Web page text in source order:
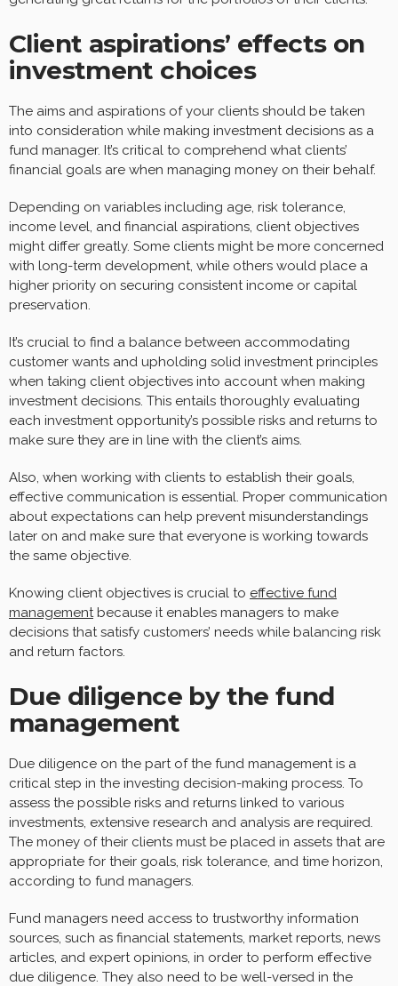
Client aspirations’ effects on
investment choices
The aims and aspirations of your clients should be taken
into consideration while making investment decisions as a
fund manager. It’s critical to comprehend what clients’
financial goals are when managing money on their behalf.
Depending on variables including age, risk tolerance,
income level, and financial aspirations, client objectives
might differ greatly. Some clients might be more concerned
with long-term development, while others would place a
higher priority on securing consistent income or capital
preservation.
It’s crucial to find a balance between accommodating
customer wants and upholding solid investment principles
when taking client objectives into account when making
investment decisions. This entails thoroughly evaluating
each investment opportunity’s possible risks and returns to
make sure they are in line with the client’s aims.
Also, when working with clients to establish their goals,
effective communication is essential. Proper communication
about expectations can help prevent misunderstandings
later on and make sure that everyone is working towards
the same objective.
Knowing client objectives is crucial to effective fund
managementbecause it enables managers to make
decisions that satisfy customers’ needs while balancing risk
and return factors.
Due diligence by the fund
management
Due diligence on the part of the fund management is a
critical step in the investing decision-making process. To
assess the possible risks and returns linked to various
investments, extensive research and analysis are required.
The money of their clients must be placed in assets that are
appropriate for their goals, risk tolerance, and time horizon,
according to fund managers.
Fund managers need access to trustworthy information
sources, such as financial statements, market reports, news
articles, and expert opinions, in order to perform effective
due diligence. They also need to be well-versed in the